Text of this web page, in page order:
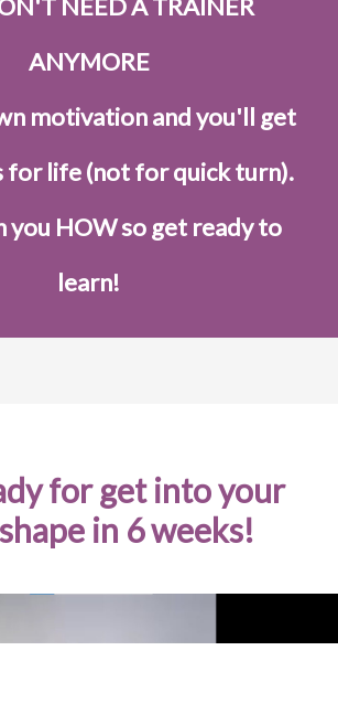
ANYMORE
motivation and you'll get
for life (not for quick turn).
you HOW so get ready to
learn!
for get into your
in 6 weeks!